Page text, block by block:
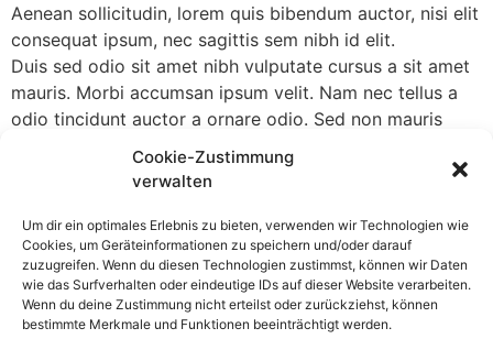
Cookie-Zustimmung
verwalten
Um dir ein optimales Erlebnis zu bieten, verwenden wir Technologien wie
Cookies, um Geräteinformationen zu speichern und/oder darauf
zuzugreifen. Wenn du diesen Technologien zustimmst, können wir Daten
wie das Surfverhalten oder eindeutige IDs auf dieser Website verarbeiten.
Wenn du deine Zustimmung nicht erteilst oder zurückziehst, können
bestimmte Merkmale und Funktionen beeinträchtigt werden.
Aenean sollicitudin, lorem quis bibendum auctor, nisi elit
consequat ipsum, nec sagittis sem nibh id elit.
Duis sed odio sit amet nibh vulputate cursus a sit amet
mauris. Morbi accumsan ipsum velit. Nam nec tellus a
odio tincidunt auctor a ornare odio. Sed non mauris
vitae erat consequat auctor eu in elit.
If you are going to use a passage of Lorem Ipsum, you
need to be sure there isn’t anything embarrassing
hidden in the middle of text. All the Lorem Ipsum
generators on the Internet tend to repeat predefined